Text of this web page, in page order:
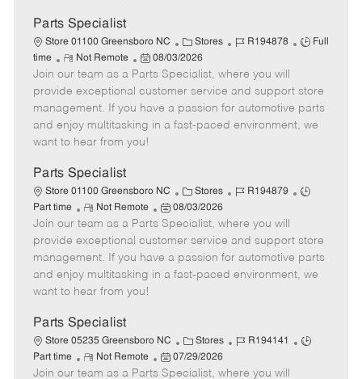
t
e
Parts Specialist
Store 01100 Greensboro NC
C
a
t
e
g
o
Stores
J
b
I
d
R194878
J
T
y
p
Full
time
R
e
m
o
t
e
Not Remote
P
o
s
t
e
d
t
e
08/03/2026
Join our team as a Parts Specialist, where you will
provide exceptional customer service and support store
management. If you have a passion for automotive parts
and enjoy multitasking in a fast-paced environment, we
want to hear from you!
Parts Specialist
Store 01100 Greensboro NC
C
a
t
e
g
o
Stores
J
b
I
d
R194879
J
T
y
p
Part time
R
e
m
o
t
e
Not Remote
P
o
s
t
e
t
e
08/03/2026
Join our team as a Parts Specialist, where you will
provide exceptional customer service and support store
management. If you have a passion for automotive parts
and enjoy multitasking in a fast-paced environment, we
want to hear from you!
Parts Specialist
Store 05235 Greensboro NC
C
a
t
Stores
J
b
R194141
J
Part time
R
e
Not Remote
P
o
07/29/2026
Join our team as a Parts Specialist, where you will